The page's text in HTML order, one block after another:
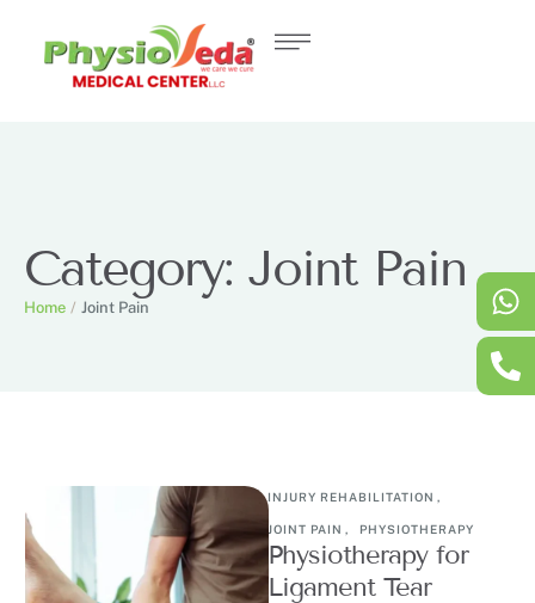
Category: Joint Pain
Home / Joint Pain
INJURY REHABILITATION ,
JOINT PAIN , PHYSIOTHERAPY
Physiotherapy for
Ligament Tear